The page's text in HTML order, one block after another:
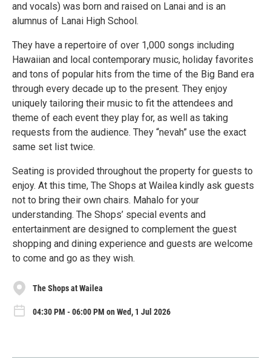
and vocals) was born and raised on Lanai and is an
alumnus of Lanai High School.
They have a repertoire of over 1,000 songs including
Hawaiian and local contemporary music, holiday favorites
and tons of popular hits from the time of the Big Band era
through every decade up to the present. They enjoy
uniquely tailoring their music to fit the attendees and
theme of each event they play for, as well as taking
requests from the audience. They “nevah” use the exact
same set list twice.
Seating is provided throughout the property for guests to
enjoy. At this time, The Shops at Wailea kindly ask guests
not to bring their own chairs. Mahalo for your
understanding. The Shops’ special events and
entertainment are designed to complement the guest
shopping and dining experience and guests are welcome
to come and go as they wish.
The Shops at Wailea
04:30 PM - 06:00 PM on Wed, 1 Jul 2026